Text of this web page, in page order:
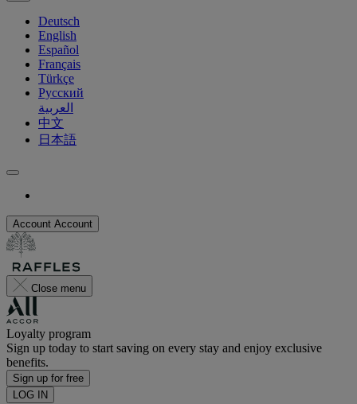
Deutsch
English
Español
Français
Türkçe
Русский
العربية
中文
日本語
Account Account
Close menu
Loyalty program
Sign up today to start saving on every stay and enjoy exclusive
benefits.
Sign up for free
LOG IN